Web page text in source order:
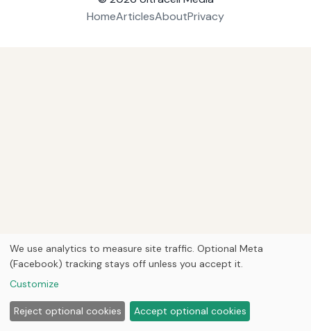
HomeArticlesAboutPrivacy
We use analytics to measure site traffic. Optional Meta
(Facebook) tracking stays off unless you accept it.
Customize
Reject optional cookies Accept optional cookies